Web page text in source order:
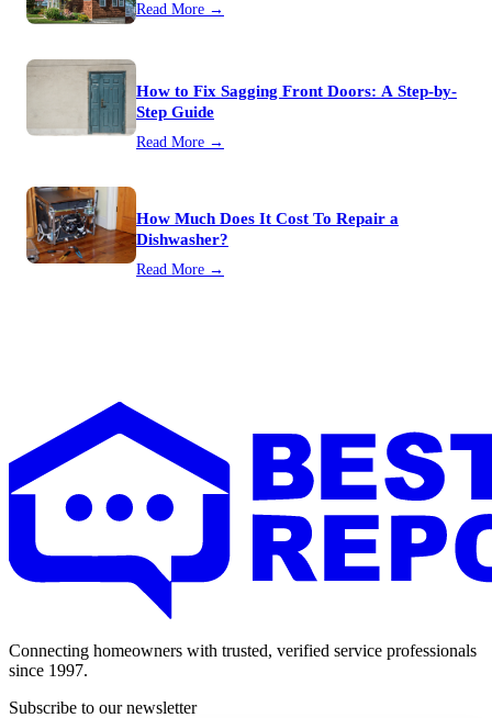
Read More →
How to Fix Sagging Front Doors: A Step-by-
Step Guide
Read More →
How Much Does It Cost To Repair a
Dishwasher?
Read More →
Connecting homeowners with trusted, verified service professionals
since 1997.
Subscribe to our newsletter